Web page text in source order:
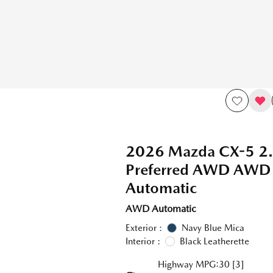
2026 Mazda CX-5
Preferred AWD AWD
Automatic
AWD Automatic
Exterior :
Navy Blue Mica
Interior :
Black Leatherette
Highway MPG:30 [3]